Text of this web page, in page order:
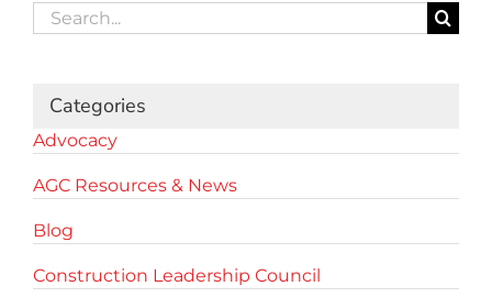
Search
for:
Categories
Advocacy
AGC Resources & News
Blog
Construction Leadership Council